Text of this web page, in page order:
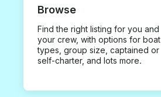
Browse
Find the right listing for you and
your crew, with options for boat
types, group size, captained or
self-charter, and lots more.